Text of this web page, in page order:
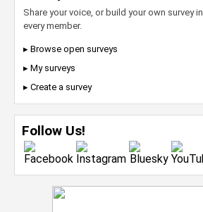
Share your voice, or build your own survey
every member.
▸ Browse open surveys
▸ My surveys
▸ Create a survey
Follow Us!